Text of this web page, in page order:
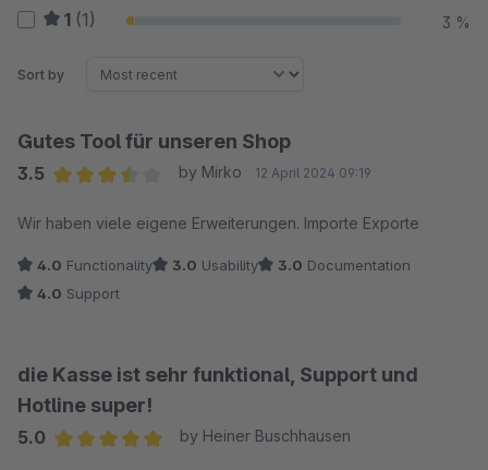
1 (1) 3 %
Sort by
Gutes Tool für unseren Shop
3.5
by Mirko 12 April 2024 09:19
Wir haben viele eigene Erweiterungen. Importe Exporte
4.0 Functionality 3.0 Usability 3.0 Documentation
4.0 Support
die Kasse ist sehr funktional, Support und
Hotline super!
5.0
by Heiner Buschhausen